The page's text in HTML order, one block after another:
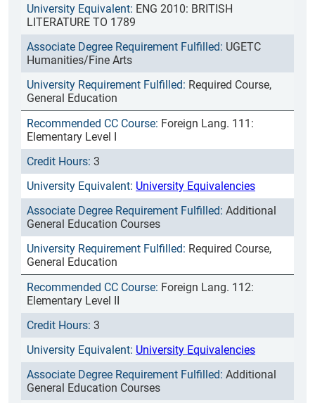
ENG 2010: BRITISH
LITERATURE TO 1789
UGETC
Humanities/Fine Arts
Required Course,
General Education
Foreign Lang. 111:
Elementary Level I
3
University Equivalencies
Additional
General Education Courses
Required Course,
General Education
Foreign Lang. 112:
Elementary Level II
3
University Equivalencies
Additional
General Education Courses